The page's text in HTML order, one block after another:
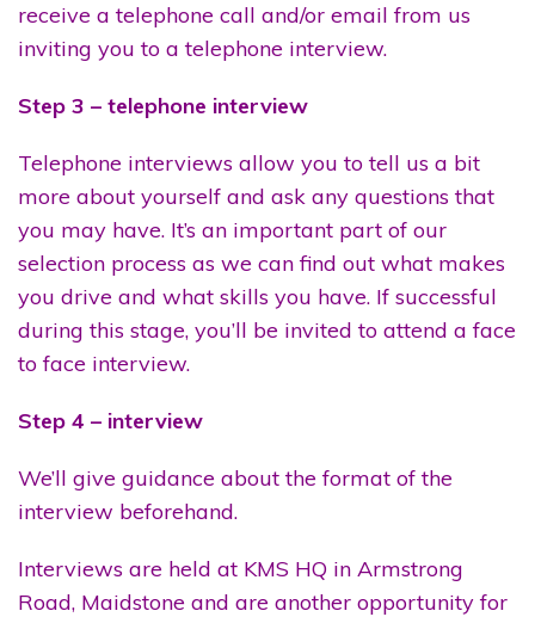
receive a telephone call and/or email from us
inviting you to a telephone interview.
Step 3 – telephone interview
Telephone interviews allow you to tell us a bit
more about yourself and ask any questions that
you may have. It’s an important part of our
selection process as we can find out what makes
you drive and what skills you have. If successful
during this stage, you’ll be invited to attend a face
to face interview.
Step 4 – interview
We’ll give guidance about the format of the
interview beforehand.
Interviews are held at KMS HQ in Armstrong
Road, Maidstone and are another opportunity for